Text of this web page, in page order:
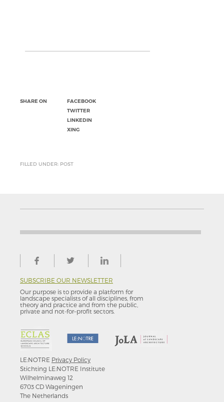
SHARE ON
FACEBOOK
TWITTER
LINKEDIN
XING
FILLED UNDER: POST
SUBSCRIBE OUR NEWSLETTER
Our purpose is to provide a platform for
landscape specialists of all disciplines, from
theory and practice and from the public,
private and not-for–profit sectors.
LE:NOTRE Privacy Policy
Stichting LE:NOTRE Institute
Wilhelminaweg 12
6703 CD Wageningen
The Netherlands